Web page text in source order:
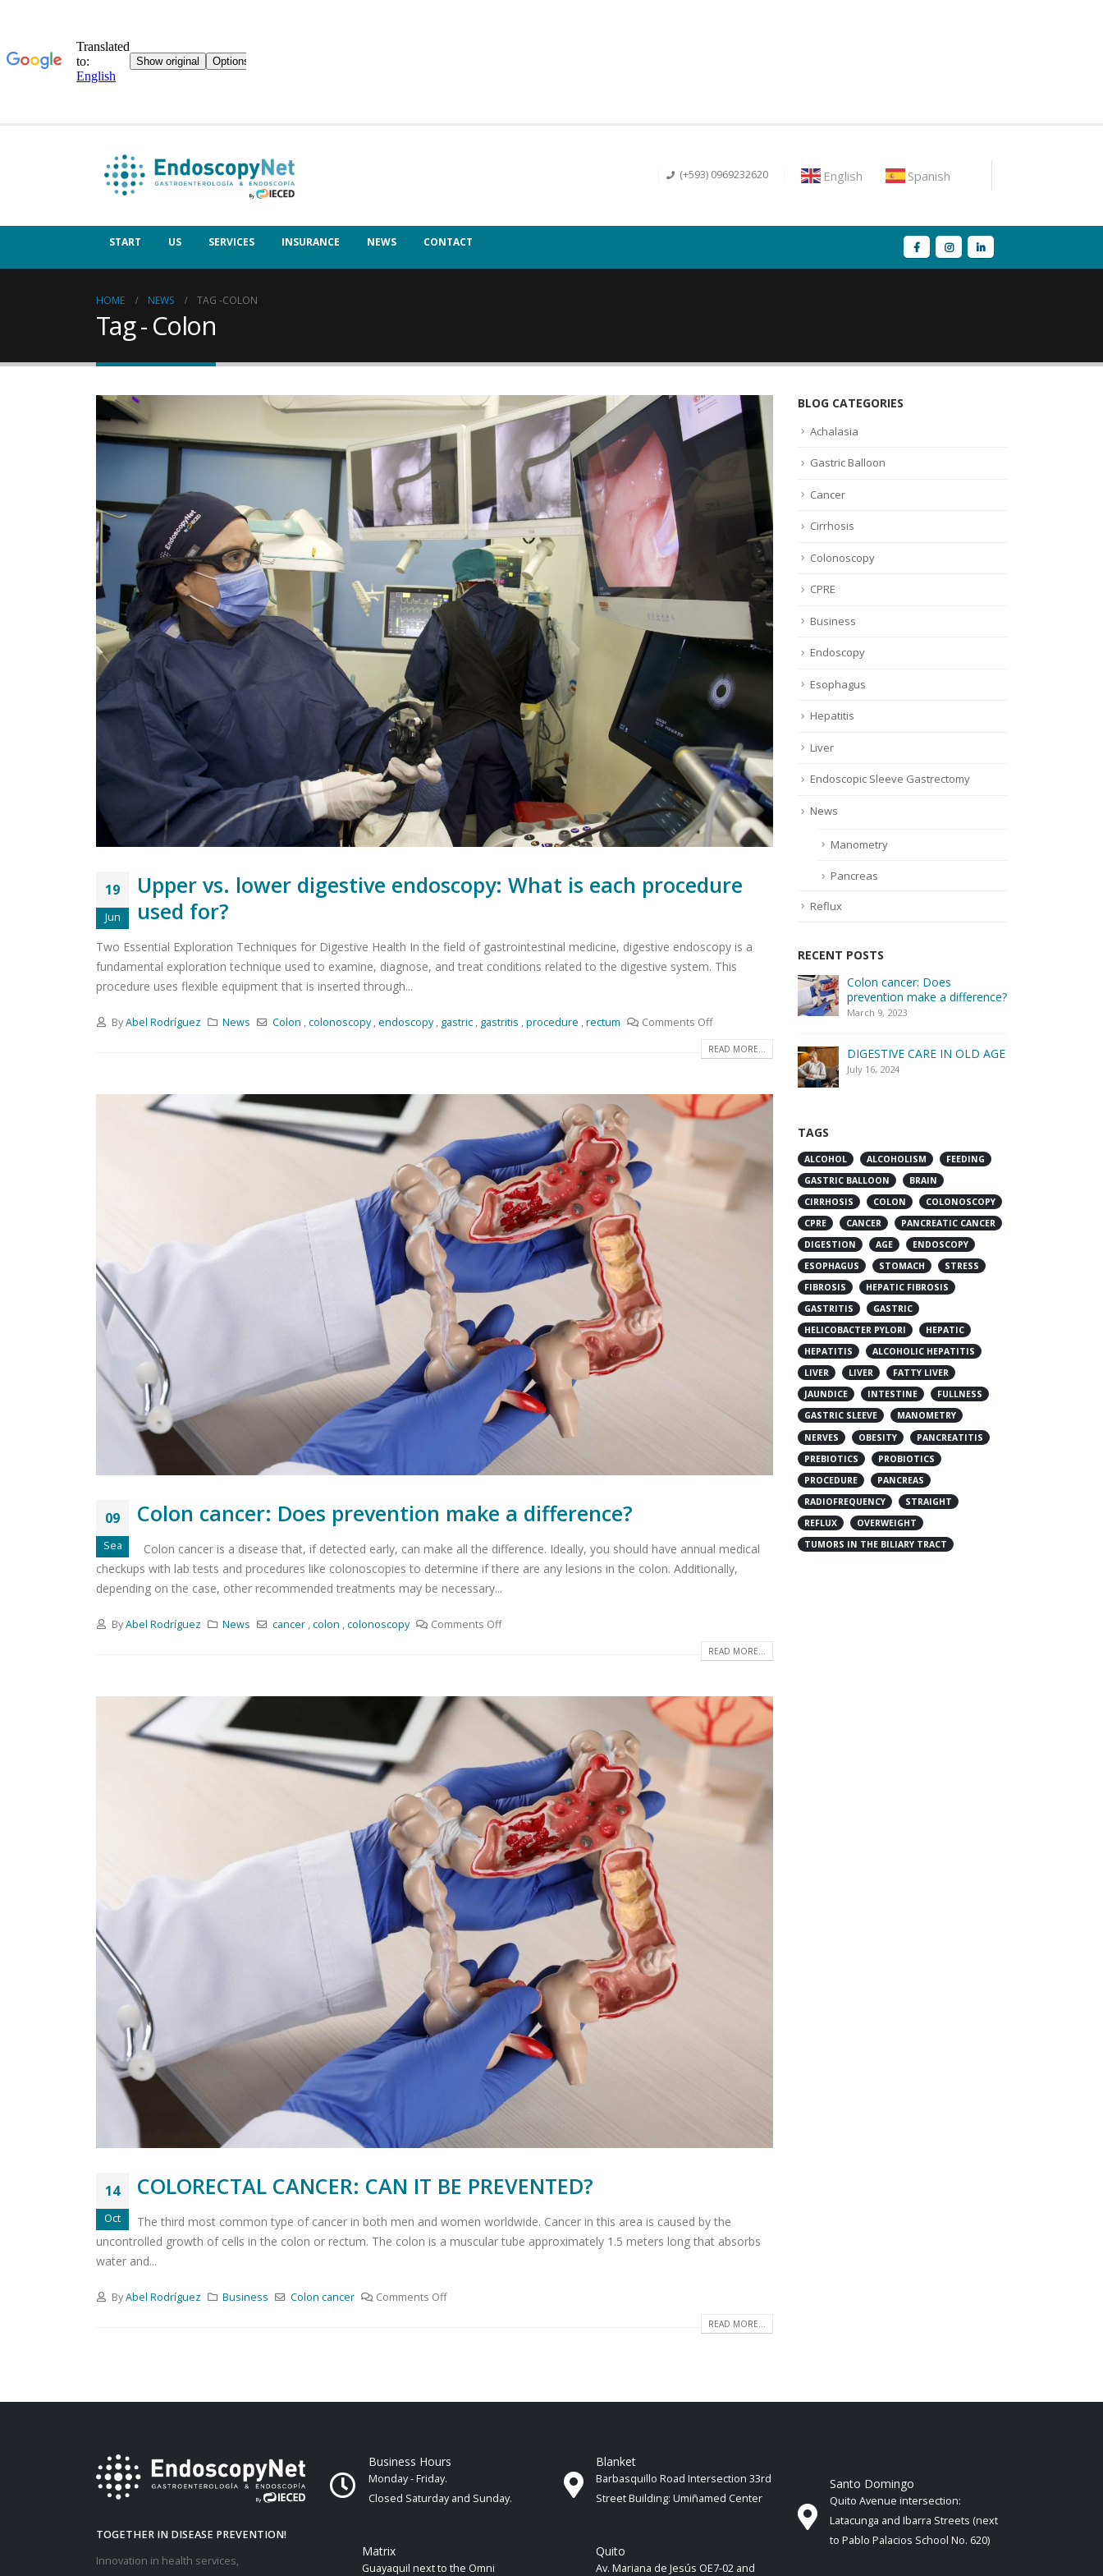
(+593) 0969232620 English Spanish
START US SERVICES INSURANCE NEWS CONTACT
HOME NEWS TAG -COLON
Tag - Colon
19
Jun
Upper vs. lower digestive endoscopy: What is each procedure
used for?
Two Essential Exploration Techniques for Digestive Health In the field of gastrointestinal medicine, digestive endoscopy is a
fundamental exploration technique used to examine, diagnose, and treat conditions related to the digestive system. This
procedure uses flexible equipment that is inserted through...
ByAbel Rodríguez News Colon ,colonoscopy,endoscopy, gastric, gastritis ,procedure ,rectum Comments Off
READ MORE...
09
Sea
Colon cancer: Does prevention make a difference?
Colon cancer is a disease that, if detected early, can make all the difference. Ideally, you should have annual medical
checkups with lab tests and procedures like colonoscopies to determine if there are any lesions in the colon. Additionally,
depending on the case, other recommended treatments may be necessary...
ByAbel Rodríguez News cancer,colon ,colonoscopy Comments Off
READ MORE...
14
Oct
COLORECTAL CANCER: CAN IT BE PREVENTED?
The third most common type of cancer in both men and women worldwide. Cancer in this area is caused by the
uncontrolled growth of cells in the colon or rectum. The colon is a muscular tube approximately 1.5 meters long that absorbs
water and...
ByAbel Rodríguez Business Colon cancer Comments Off
READ MORE...
BLOG CATEGORIES
Achalasia
Gastric Balloon
Cancer
Cirrhosis
Colonoscopy
CPRE
Business
Endoscopy
Esophagus
Hepatitis
Liver
Endoscopic Sleeve Gastrectomy
News
Manometry
Pancreas
Reflux
RECENT POSTS
Colon cancer: Does
prevention make a difference?
March 9, 2023
DIGESTIVE CARE IN OLD AGE
July 16, 2024
TAGS
ALCOHOL ALCOHOLISM
FEEDING
GASTRIC BALLOON
BRAIN
CIRRHOSIS
COLON
COLONOSCOPY
CPRE
CANCER
PANCREATIC CANCER
DIGESTION
AGE
ENDOSCOPY
ESOPHAGUS
STOMACH
STRESS
FIBROSIS
HEPATIC FIBROSIS
GASTRITIS
GASTRIC
HELICOBACTER PYLORI
HEPATIC
HEPATITIS
ALCOHOLIC HEPATITIS
LIVER
LIVER
FATTY LIVER
JAUNDICE
INTESTINE
FULLNESS
GASTRIC SLEEVE
MANOMETRY
NERVES
OBESITY
PANCREATITIS
PREBIOTICS
PROBIOTICS
PROCEDURE
PANCREAS
RADIOFREQUENCY
STRAIGHT
REFLUX
OVERWEIGHT
TUMORS IN THE BILIARY TRACT
TOGETHER IN DISEASE PREVENTION!
Innovation in health services,
Business Hours
Monday - Friday.
Closed Saturday and Sunday.
Matrix
Guayaquil next to the Omni
Blanket
Barbasquillo Road Intersection 33rd
Street Building: Umiñamed Center
Quito
Av. Mariana de Jesús OE7-02 and
Santo Domingo
Quito Avenue intersection:
Latacunga and Ibarra Streets (next
to Pablo Palacios School No. 620)